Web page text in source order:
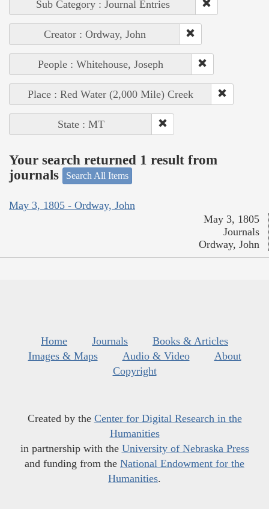
Sub Category : Journal Entries
Creator : Ordway, John
People : Whitehouse, Joseph
Place : Red Water (2,000 Mile) Creek
State : MT
Your search returned 1 result from
journals
Search All Items
May 3, 1805 - Ordway, John
May 3, 1805
Journals
Ordway, John
Home Journals
Books & Articles
Images & Maps
Audio & Video
About
Copyright
Created by the Center for Digital Research in the
Humanities
in partnership with the University of Nebraska Press
and funding from the National Endowment for the
Humanities.